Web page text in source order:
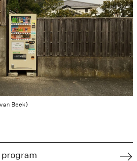
Beek)